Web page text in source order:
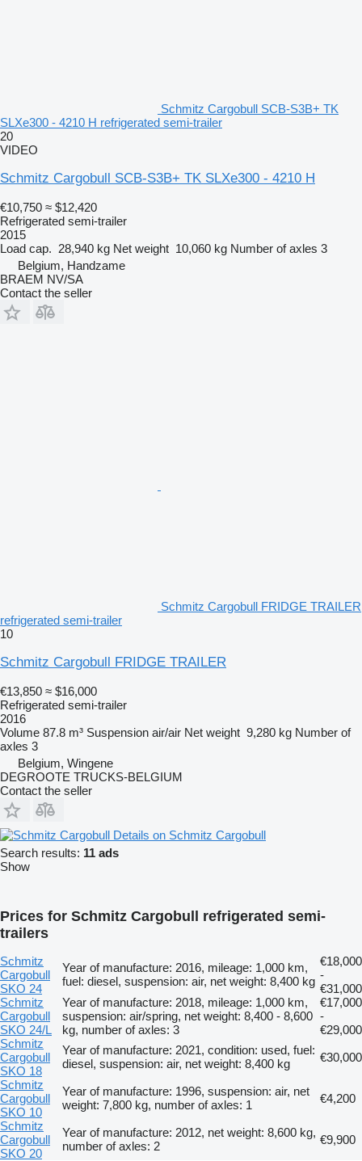
Schmitz Cargobull SCB-S3B+ TK
SLXe300 - 4210 H refrigerated semi-trailer
20
VIDEO
Schmitz Cargobull SCB-S3B+ TK SLXe300 - 4210 H
€10,750 ≈ $12,420
Refrigerated semi-trailer
2015
Load cap. 28,940 kg Net weight 10,060 kg Number of axles 3
Belgium, Handzame
BRAEM NV/SA
Contact the seller
Schmitz Cargobull FRIDGE TRAILER
refrigerated semi-trailer
10
Schmitz Cargobull FRIDGE TRAILER
€13,850 ≈ $16,000
Refrigerated semi-trailer
2016
Volume 87.8 m³ Suspension air/air Net weight 9,280 kg Number of
axles 3
Belgium, Wingene
DEGROOTE TRUCKS-BELGIUM
Contact the seller
Details on Schmitz Cargobull
Search results: 11 ads
Show
Prices for Schmitz Cargobull refrigerated semi-
trailers
Schmitz
Cargobull
SKO 24
Year of manufacture: 2016, mileage: 1,000 km,
fuel: diesel, suspension: air, net weight: 8,400 kg
€18,000
-
€31,000
Schmitz
Cargobull
SKO 24/L
Year of manufacture: 2018, mileage: 1,000 km,
suspension: air/spring, net weight: 8,400 - 8,600
kg, number of axles: 3
€17,000
-
€29,000
Schmitz
Cargobull
SKO 18
Year of manufacture: 2021, condition: used, fuel:
diesel, suspension: air, net weight: 8,400 kg
€30,000
Schmitz
Cargobull
SKO 10
Year of manufacture: 1996, suspension: air, net
weight: 7,800 kg, number of axles: 1
€4,200
Schmitz
Cargobull
SKO 20
Year of manufacture: 2012, net weight: 8,600 kg,
number of axles: 2
€9,900